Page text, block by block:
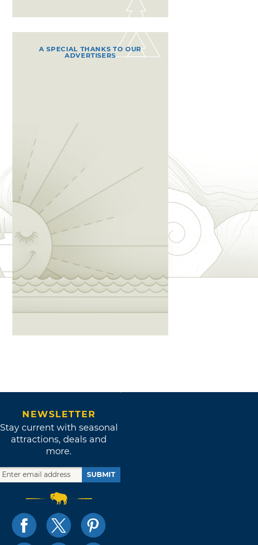
A SPECIAL THANKS TO OUR
ADVERTISERS
NEWSLETTER
Stay current with seasonal
attractions, deals and
more.
SUBMIT